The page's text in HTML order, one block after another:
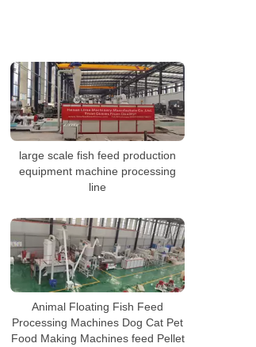
large scale fish feed production
equipment machine processing
line
Animal Floating Fish Feed
Processing Machines Dog Cat Pet
Food Making Machines feed Pellet